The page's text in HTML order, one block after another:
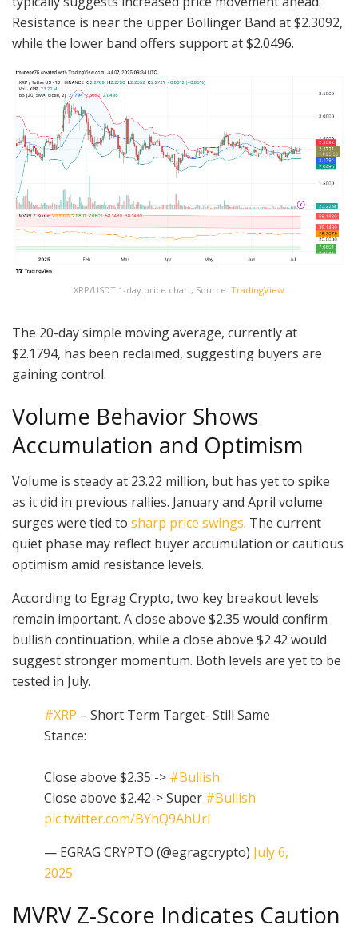
Resistance is near the upper Bollinger Band at $2.3092,
while the lower band offers support at $2.0496.
XRP/USDT 1-day price chart, Source: TradingView
The 20-day simple moving average, currently at
$2.1794, has been reclaimed, suggesting buyers are
gaining control.
Volume Behavior Shows
Accumulation and Optimism
Volume is steady at 23.22 million, but has yet to spike
as it did in previous rallies. January and April volume
surges were tied to sharp price swings. The current
quiet phase may reflect buyer accumulation or cautious
optimism amid resistance levels.
According to Egrag Crypto, two key breakout levels
remain important. A close above $2.35 would confirm
bullish continuation, while a close above $2.42 would
suggest stronger momentum. Both levels are yet to be
tested in July.
#XRP – Short Term Target- Still Same
Stance:
Close above $2.35 -> #Bullish
Close above $2.42-> Super #Bullish
pic.twitter.com/BYhQ9AhUrI
— EGRAG CRYPTO (@egragcrypto) July 6,
2025
MVRV Z-Score Indicates Caution